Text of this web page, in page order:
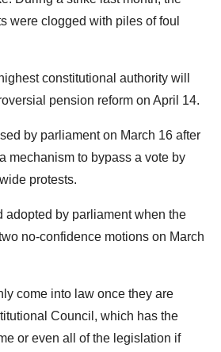
were clogged with piles of foul
constitutional authority will
pension reform on April 14.
by parliament on March 16 after
mechanism to bypass a vote by
protests.
adopted by parliament when the
no-confidence motions on March
come into law once they are
Council, which has the
or even all of the legislation if